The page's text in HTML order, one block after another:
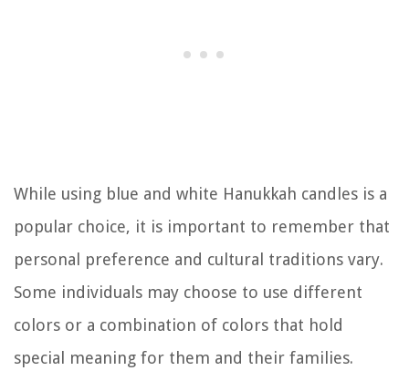
While using blue and white Hanukkah candles is a
popular choice, it is important to remember that
personal preference and cultural traditions vary.
Some individuals may choose to use different
colors or a combination of colors that hold
special meaning for them and their families.